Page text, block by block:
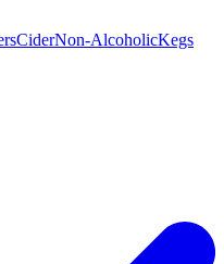
CiderNon-AlcoholicKegs